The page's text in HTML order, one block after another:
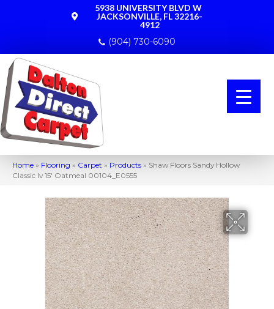
5938 UNIVERSITY BLVD W
JACKSONVILLE, FL 32216-
4912
(904) 730-6090
Home » Flooring » Carpet » Products » Shaw Floors Sandy Hollow
Classic Iv 15′ Oatmeal 00104_E0555